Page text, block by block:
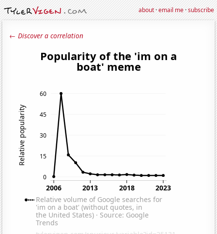
about·email me·subscribe
← Discover a correlation